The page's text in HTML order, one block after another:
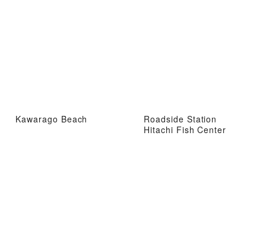
Kawarago Beach
Roadside Station
Hitachi Fish Center